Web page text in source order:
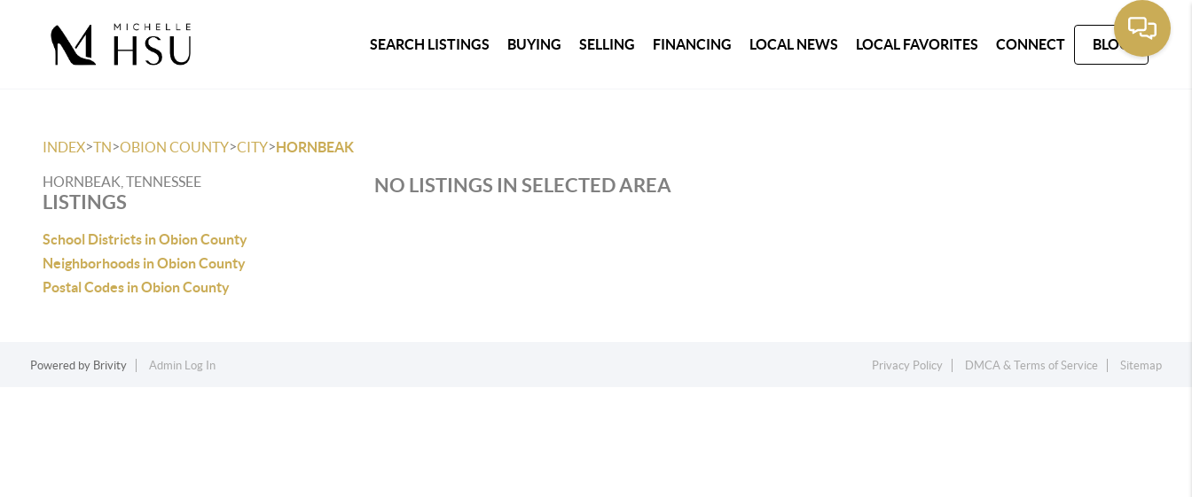
SEARCH LISTINGS BUYING SELLING FINANCING LOCAL NEWS LOCAL FAVORITES CONNECT BLOG
INDEX>TN>OBION COUNTY>CITY>HORNBEAK
HORNBEAK, TENNESSEE
LISTINGS
School Districts in Obion County
Neighborhoods in Obion County
Postal Codes in Obion County
NO LISTINGS IN SELECTED AREA
Powered by Brivity Admin Log In Privacy Policy DMCA & Terms of Service Sitemap